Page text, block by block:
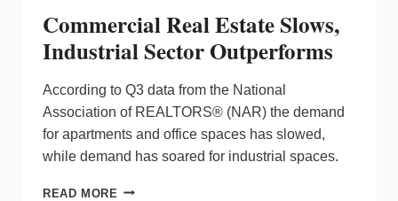
Commercial Real Estate Slows,
Industrial Sector Outperforms
According to Q3 data from the National
Association of REALTORS® (NAR) the demand
for apartments and office spaces has slowed,
while demand has soared for industrial spaces.
READ MORE COMMERCIAL